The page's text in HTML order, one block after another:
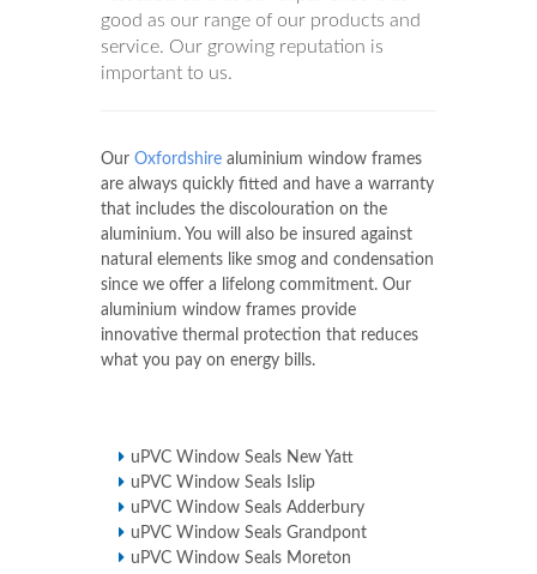
good as our range of our products and
service. Our growing reputation is
important to us.
Our Oxfordshire aluminium window frames
are always quickly fitted and have a warranty
that includes the discolouration on the
aluminium. You will also be insured against
natural elements like smog and condensation
since we offer a lifelong commitment. Our
aluminium window frames provide
innovative thermal protection that reduces
what you pay on energy bills.
uPVC Window Seals New Yatt
uPVC Window Seals Islip
uPVC Window Seals Adderbury
uPVC Window Seals Grandpont
uPVC Window Seals Moreton